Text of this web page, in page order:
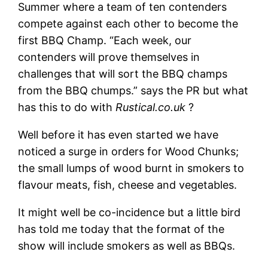
Summer where a team of ten contenders
compete against each other to become the
first BBQ Champ. “Each week, our
contenders will prove themselves in
challenges that will sort the BBQ champs
from the BBQ chumps.” says the PR but what
has this to do withRustical.co.uk?
Well before it has even started we have
noticed a surge in orders for Wood Chunks;
the small lumps of wood burnt in smokers to
flavour meats, fish, cheese and vegetables.
It might well be co-incidence but a little bird
has told me today that the format of the
show will include smokers as well as BBQs.